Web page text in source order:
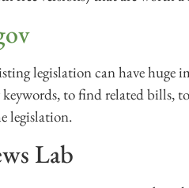
legislation can have huge
to find related bills,
legislation.
Lab